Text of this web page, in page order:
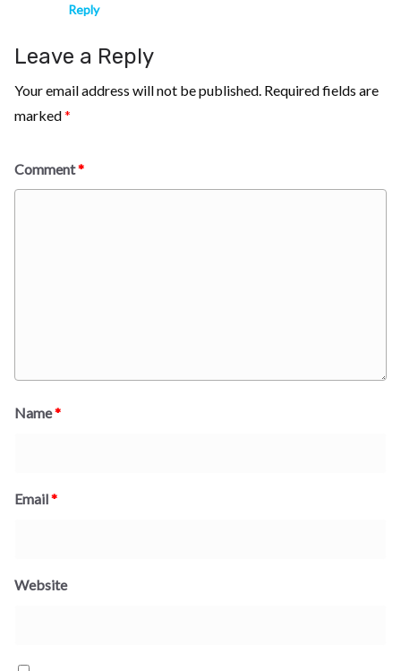
Reply
Leave a Reply
Your email address will not be published. Required fields are
marked*
Comment*
Name*
Email*
Website